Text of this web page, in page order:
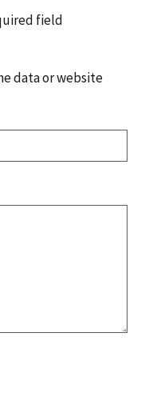
field
data or website